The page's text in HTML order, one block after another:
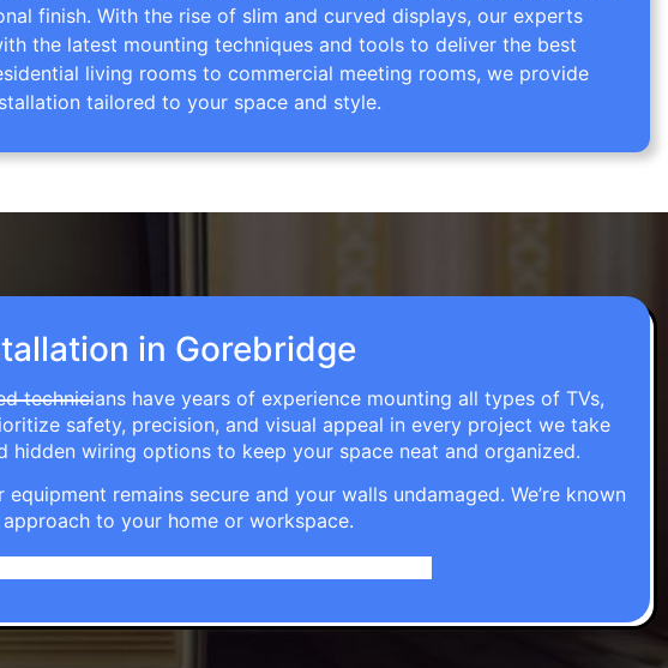
finish. With the rise of slim and curved displays, our experts
the latest mounting techniques and tools to deliver the best
living rooms to commercial meeting rooms, we provide
tailored to your space and style.
in Gorebridge
technicians have years of experience mounting all types of TVs,
safety, precision, and visual appeal in every project we take
hidden wiring options to keep your space neat and organized.
remains secure and your walls undamaged. We’re known
to your home or workspace.